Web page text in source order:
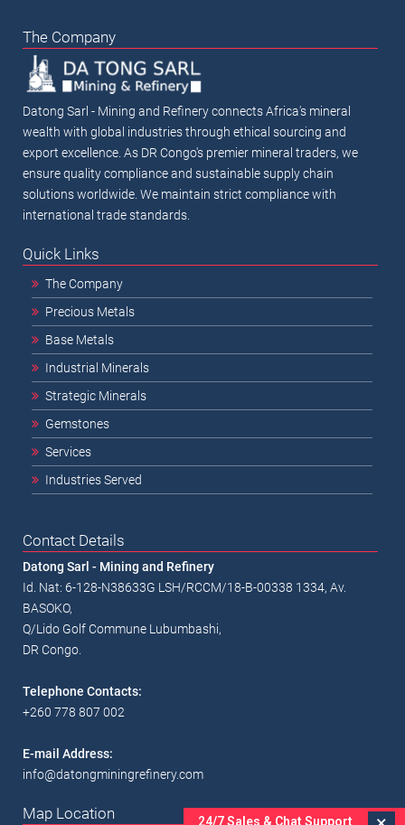
The Company
Datong Sarl - Mining and Refinery connects Africa's mineral
wealth with global industries through ethical sourcing and
export excellence. As DR Congo's premier mineral traders, we
ensure quality compliance and sustainable supply chain
solutions worldwide. We maintain strict compliance with
international trade standards.
Quick Links
The Company
Precious Metals
Base Metals
Industrial Minerals
Strategic Minerals
Gemstones
Services
Industries Served
Contact Details
Datong Sarl - Mining and Refinery
Id. Nat: 6-128-N38633G LSH/RCCM/18-B-00338 1334, Av.
BASOKO,
Q/Lido Golf Commune Lubumbashi,
DR Congo.
Telephone Contacts:
+260 778 807 002
E-mail Address:
info@datongminingrefinery.com
Map Location 24/7 Sales & Chat Support